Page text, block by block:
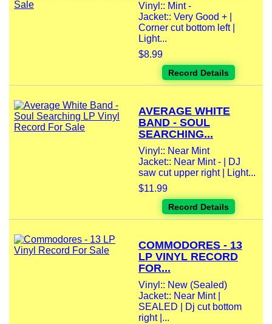
Vinyl:: Mint -
Jacket:: Very Good + |
Corner cut bottom left |
Light...
$8.99
Record Details
AVERAGE WHITE
BAND - SOUL
SEARCHING...
Vinyl:: Near Mint
Jacket:: Near Mint - | DJ
saw cut upper right | Light...
$11.99
Record Details
COMMODORES - 13
LP VINYL RECORD
FOR...
Vinyl:: New (Sealed)
Jacket:: Near Mint |
SEALED | Dj cut bottom
right |...